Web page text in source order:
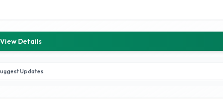
View Details
Updates